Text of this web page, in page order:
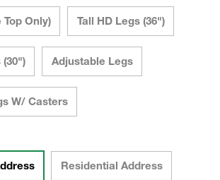
Top Only) Tall HD Legs (36")
Adjustable Legs
W/ Casters
Residential Address